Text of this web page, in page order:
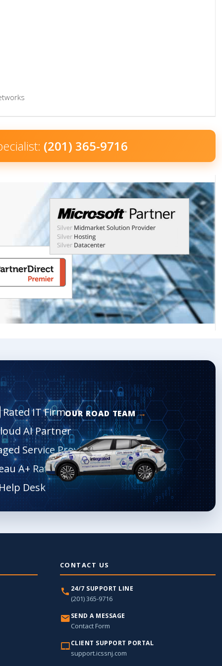
(201) 365-9716
OUR ROAD TEAM
Rated IT Firm
AI Partner
Service Provider
A+ Rated
CONTACT US
24/7 SUPPORT LINE
(201) 365-9716
SEND A MESSAGE
Contact Form
CLIENT SUPPORT PORTAL
support.icssnj.com